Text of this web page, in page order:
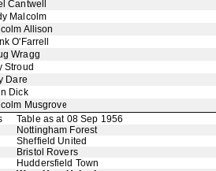
Cantwell
Malcolm
Allison
O'Farrell
Wragg
Stroud
Dare
Dick
Musgrove
Table as at 08 Sep 1956
Nottingham Forest
Sheffield United
Bristol Rovers
Huddersfield Town